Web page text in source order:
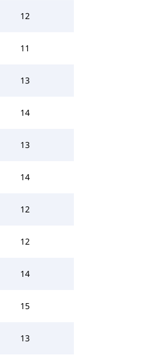
12
11
13
14
13
14
12
12
14
15
13